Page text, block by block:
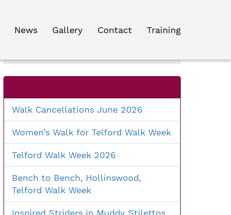
News Gallery Contact Training
Walk Cancellations June 2026
Women’s Walk for Telford Walk Week
Telford Walk Week 2026
Bench to Bench, Hollinswood,
Telford Walk Week
Inspired Striders in Muddy Stilettos